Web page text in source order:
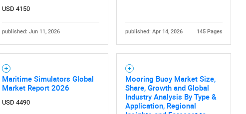
Need help finding what you are looking for? Contact Us
USD 4150
published: Jun 11, 2026 published: Apr 14, 2026 145 Pages
Maritime Simulators Global
Market Report 2026
USD 4490
Mooring Buoy Market Size,
Share, Growth and Global
Industry Analysis By Type &
Application, Regional